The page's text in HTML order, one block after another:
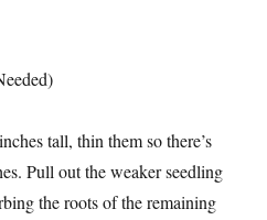
tall, thin them so there’s
Pull out the weaker seedling
the roots of the remaining